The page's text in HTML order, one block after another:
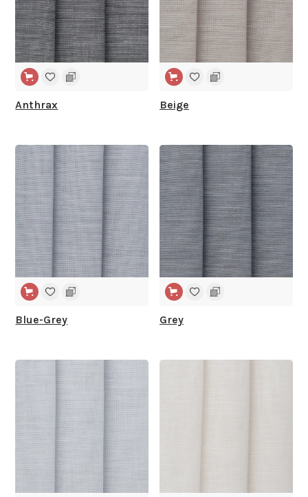
Anthrax Beige
WIDE WIDTH
Blue-Grey
WIDE WIDTH
Grey
WIDE WIDTH